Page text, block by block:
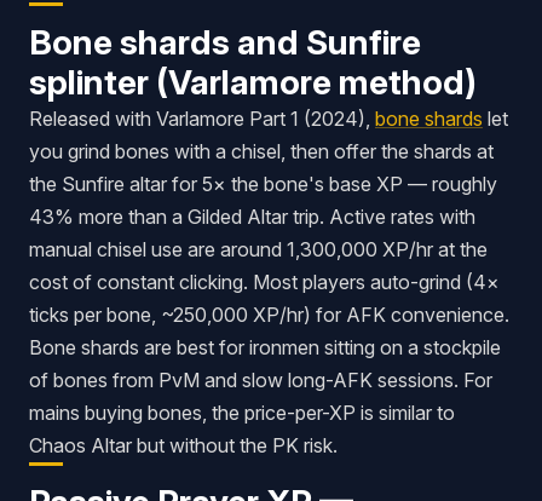
Bone shards and Sunfire
splinter (Varlamore method)
Released with Varlamore Part 1 (2024), bone shards let
you grind bones with a chisel, then offer the shards at
the Sunfire altar for 5× the bone's base XP — roughly
43% more than a Gilded Altar trip. Active rates with
manual chisel use are around 1,300,000 XP/hr at the
cost of constant clicking. Most players auto-grind (4×
ticks per bone, ~250,000 XP/hr) for AFK convenience.
Bone shards are best for ironmen sitting on a stockpile
of bones from PvM and slow long-AFK sessions. For
mains buying bones, the price-per-XP is similar to
Chaos Altar but without the PK risk.